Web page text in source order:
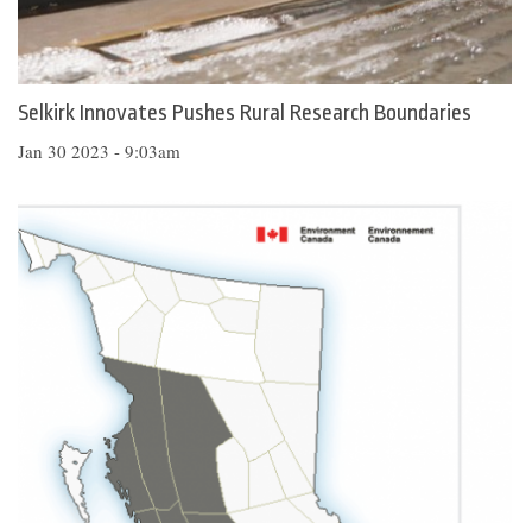
Selkirk Innovates Pushes Rural Research Boundaries
Jan 30 2023 - 9:03am